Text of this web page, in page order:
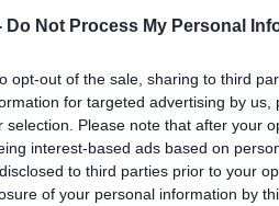
Do Not Process My Personal
opt-out of the sale, sharing to third
for targeted advertising by
selection. Please note that after your
interest-based ads based on
to third parties prior to your
of your personal information by
coercive control. She
and how important it was
Ireland don’t go to the
of the hesitations
an incident. Detective
Protective Services